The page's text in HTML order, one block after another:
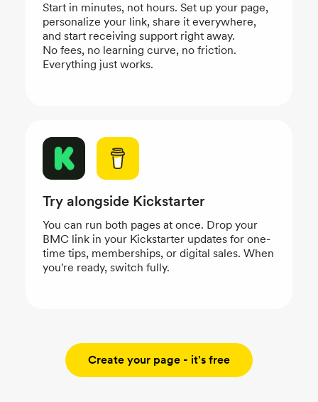
Start in minutes, not hours. Set up your page,
personalize your link, share it everywhere,
and start receiving support right away.
No fees, no learning curve, no friction.
Everything just works.
Try alongside Kickstarter
You can run both pages at once. Drop your
BMC link in your Kickstarter updates for one-
time tips, memberships, or digital sales. When
you're ready, switch fully.
Create your page - it's free